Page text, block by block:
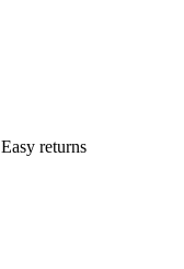
Easy returns